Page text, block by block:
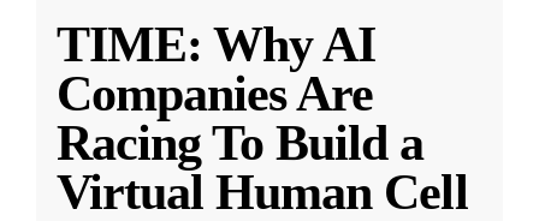
TIME: Why AI
Companies Are
Racing To Build a
Virtual Human Cell